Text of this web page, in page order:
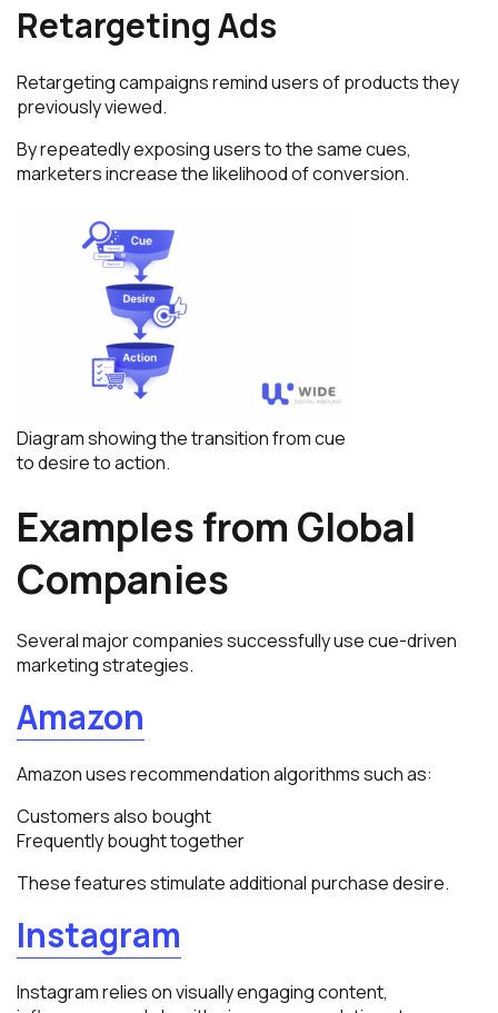
Retargeting Ads
Retargeting campaigns remind users of products they
previously viewed.
By repeatedly exposing users to the same cues,
marketers increase the likelihood of conversion.
Diagram showing the transition from cue
to desire to action.
Examples from Global
Companies
Several major companies successfully use cue-driven
marketing strategies.
Amazon
Amazon uses recommendation algorithms such as:
Customers also bought
Frequently bought together
These features stimulate additional purchase desire.
Instagram
Instagram relies on visually engaging content,